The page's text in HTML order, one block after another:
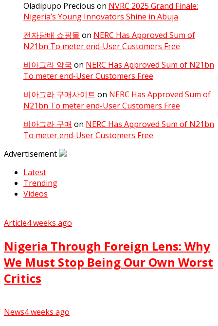
Oladipupo Precious on NVRC 2025 Grand Finale:
Nigeria’s Young Innovators Shine in Abuja
전자담배 쇼핑몰 on NERC Has Approved Sum of
N21bn To meter end-User Customers Free
비아그라 약국 on NERC Has Approved Sum of N21bn
To meter end-User Customers Free
비아그라 구매사이트 on NERC Has Approved Sum of
N21bn To meter end-User Customers Free
비아그라 구매 on NERC Has Approved Sum of N21bn
To meter end-User Customers Free
Advertisement
Latest
Trending
Videos
Article4 weeks ago
Nigeria Through Foreign Lens: Why
We Must Stop Being Our Own Worst
Critics
News4 weeks ago